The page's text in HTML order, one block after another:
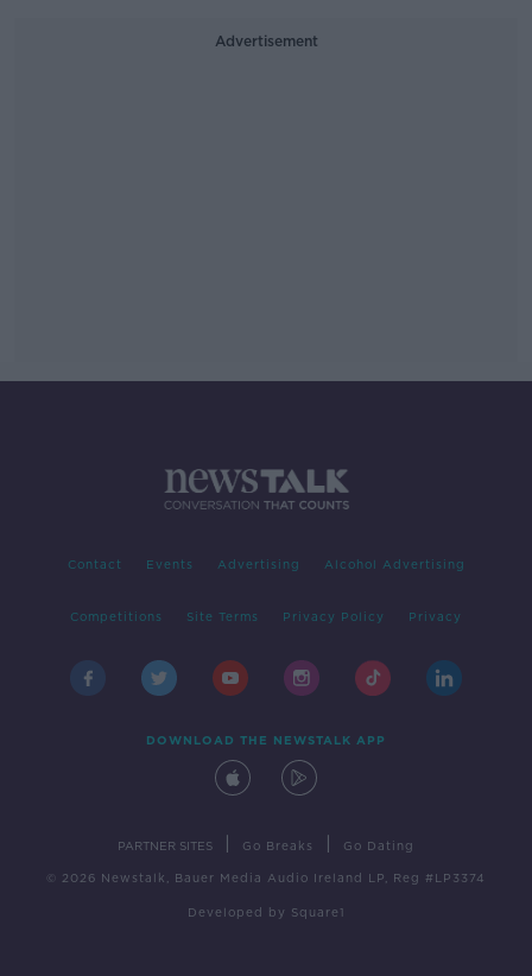
Advertisement
Contact Events Advertising Alcohol Advertising
Competitions Site Terms Privacy Policy Privacy
DOWNLOAD THE NEWSTALK APP
PARTNER SITES Go Breaks Go Dating
© 2026 Newstalk, Bauer Media Audio Ireland LP, Reg #LP3374
Developed by Square1